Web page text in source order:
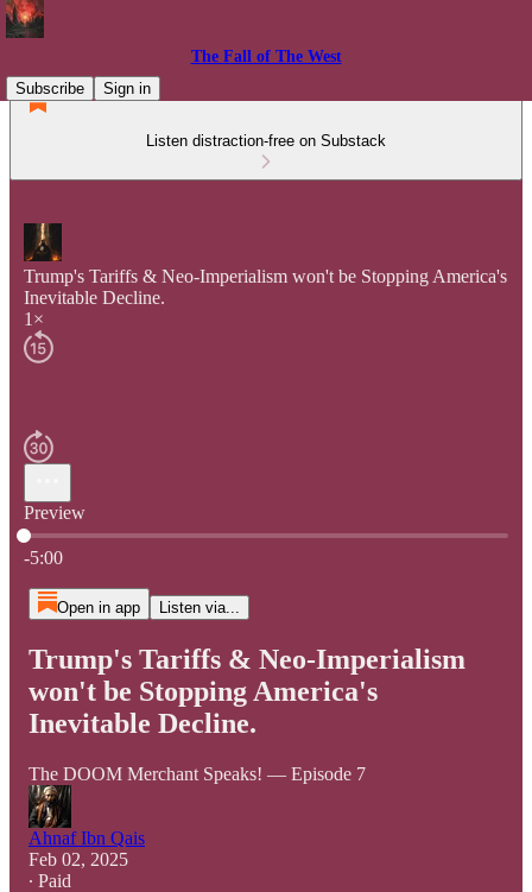
The Fall of The West
Subscribe
Sign in
Listen distraction-free on Substack
Trump's Tariffs & Neo-Imperialism won't be Stopping America's
Inevitable Decline.
1×
Preview
Current time: 0:00 / Total time: -5:00
-5:00
Open in app Listen via...
Trump's Tariffs & Neo-Imperialism
won't be Stopping America's
Inevitable Decline.
The DOOM Merchant Speaks! — Episode 7
Ahnaf Ibn Qais
Feb 02, 2025
∙ Paid